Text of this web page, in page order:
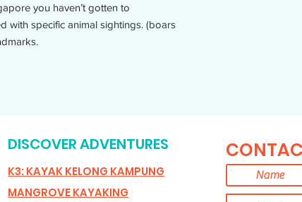
you haven’t gotten to
with specific animal sightings. (boars
DISCOVER ADVENTURES
K3: KAYAK KELONG KAMPUNG
MANGROVE KAYAKING